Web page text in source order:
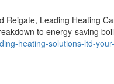
Leading Heating
to energy-saving
heating-solutions-ltd-